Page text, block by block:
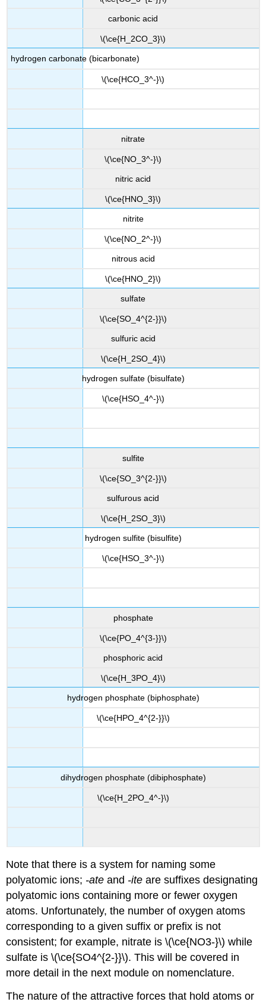
carbonic acid
\(\ce{H_2CO_3}\)
hydrogen carbonate (bicarbonate)
\(\ce{HCO_3^-}\)
nitrate
\(\ce{NO_3^-}\)
nitric acid
\(\ce{HNO_3}\)
nitrite
\(\ce{NO_2^-}\)
nitrous acid
\(\ce{HNO_2}\)
sulfate
\(\ce{SO_4^{2-}}\)
sulfuric acid
\(\ce{H_2SO_4}\)
hydrogen sulfate (bisulfate)
\(\ce{HSO_4^-}\)
sulfite
\(\ce{SO_3^{2-}}\)
sulfurous acid
\(\ce{H_2SO_3}\)
hydrogen sulfite (bisulfite)
\(\ce{HSO_3^-}\)
phosphate
\(\ce{PO_4^{3-}}\)
phosphoric acid
\(\ce{H_3PO_4}\)
hydrogen phosphate (biphosphate)
\(\ce{HPO_4^{2-}}\)
dihydrogen phosphate (dibiphosphate)
\(\ce{H_2PO_4^-}\)
Note that there is a system for naming some
polyatomic ions; -ate and -ite are suffixes designating
polyatomic ions containing more or fewer oxygen
atoms. Unfortunately, the number of oxygen atoms
corresponding to a given suffix or prefix is not
consistent; for example, nitrate is \(\ce{NO3-}\) while
sulfate is \(\ce{SO4^{2-}}\). This will be covered in
more detail in the next module on nomenclature.
The nature of the attractive forces that hold atoms or